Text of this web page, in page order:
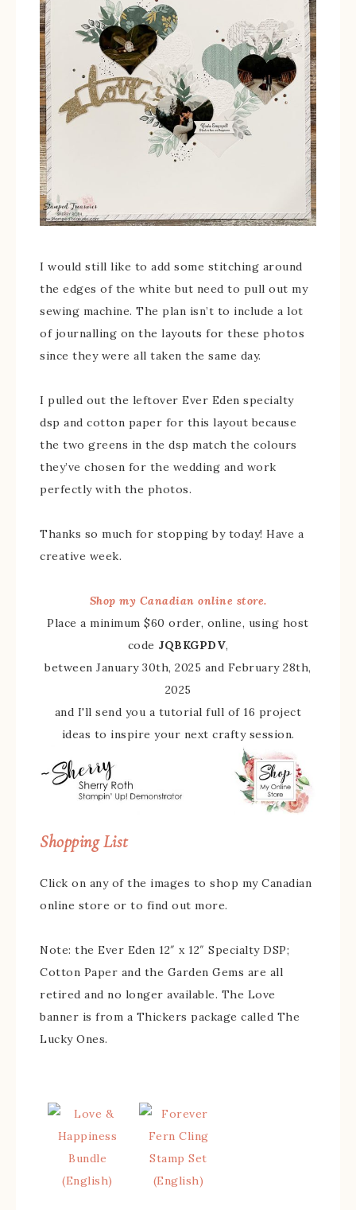
I would still like to add some stitching around
the edges of the white but need to pull out my
sewing machine. The plan isn’t to include a lot
of journalling on the layouts for these photos
since they were all taken the same day.
I pulled out the leftover Ever Eden specialty
dsp and cotton paper for this layout because
the two greens in the dsp match the colours
they’ve chosen for the wedding and work
perfectly with the photos.
Thanks so much for stopping by today! Have a
creative week.
Shop my Canadian online store.
Place a minimum $60 order, online, using host
code JQBKGPDV,
between January 30th, 2025 and February 28th,
2025
and I'll send you a tutorial full of 16 project
ideas to inspire your next crafty session.
Shopping List
Click on any of the images to shop my Canadian
online store or to find out more.
Note: the Ever Eden 12″ x 12″ Specialty DSP;
Cotton Paper and the Garden Gems are all
retired and no longer available. The Love
banner is from a Thickers package called The
Lucky Ones.